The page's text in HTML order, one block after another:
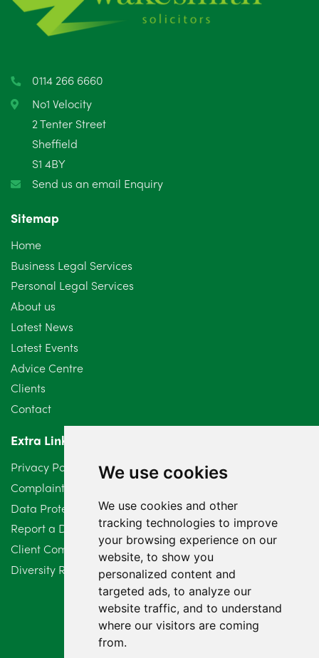
We use cookies
We use cookies and other
tracking technologies to improve
your browsing experience on our
website, to show you
personalized content and
targeted ads, to analyze our
website traffic, and to understand
where our visitors are coming
from.
0114 266 6660
No1 Velocity
2 Tenter Street
Sheffield
S1 4BY
Send us an email Enquiry
Sitemap
Home
Business Legal Services
Personal Legal Services
About us
Latest News
Latest Events
Advice Centre
Clients
Contact
Extra Links
Privacy Policy
Complaints Procedure
Data Protection Compliant Policy
Report a Data Protection Complaint
Client Complaint Policy (Mediation Services Only)
Diversity Report 2025